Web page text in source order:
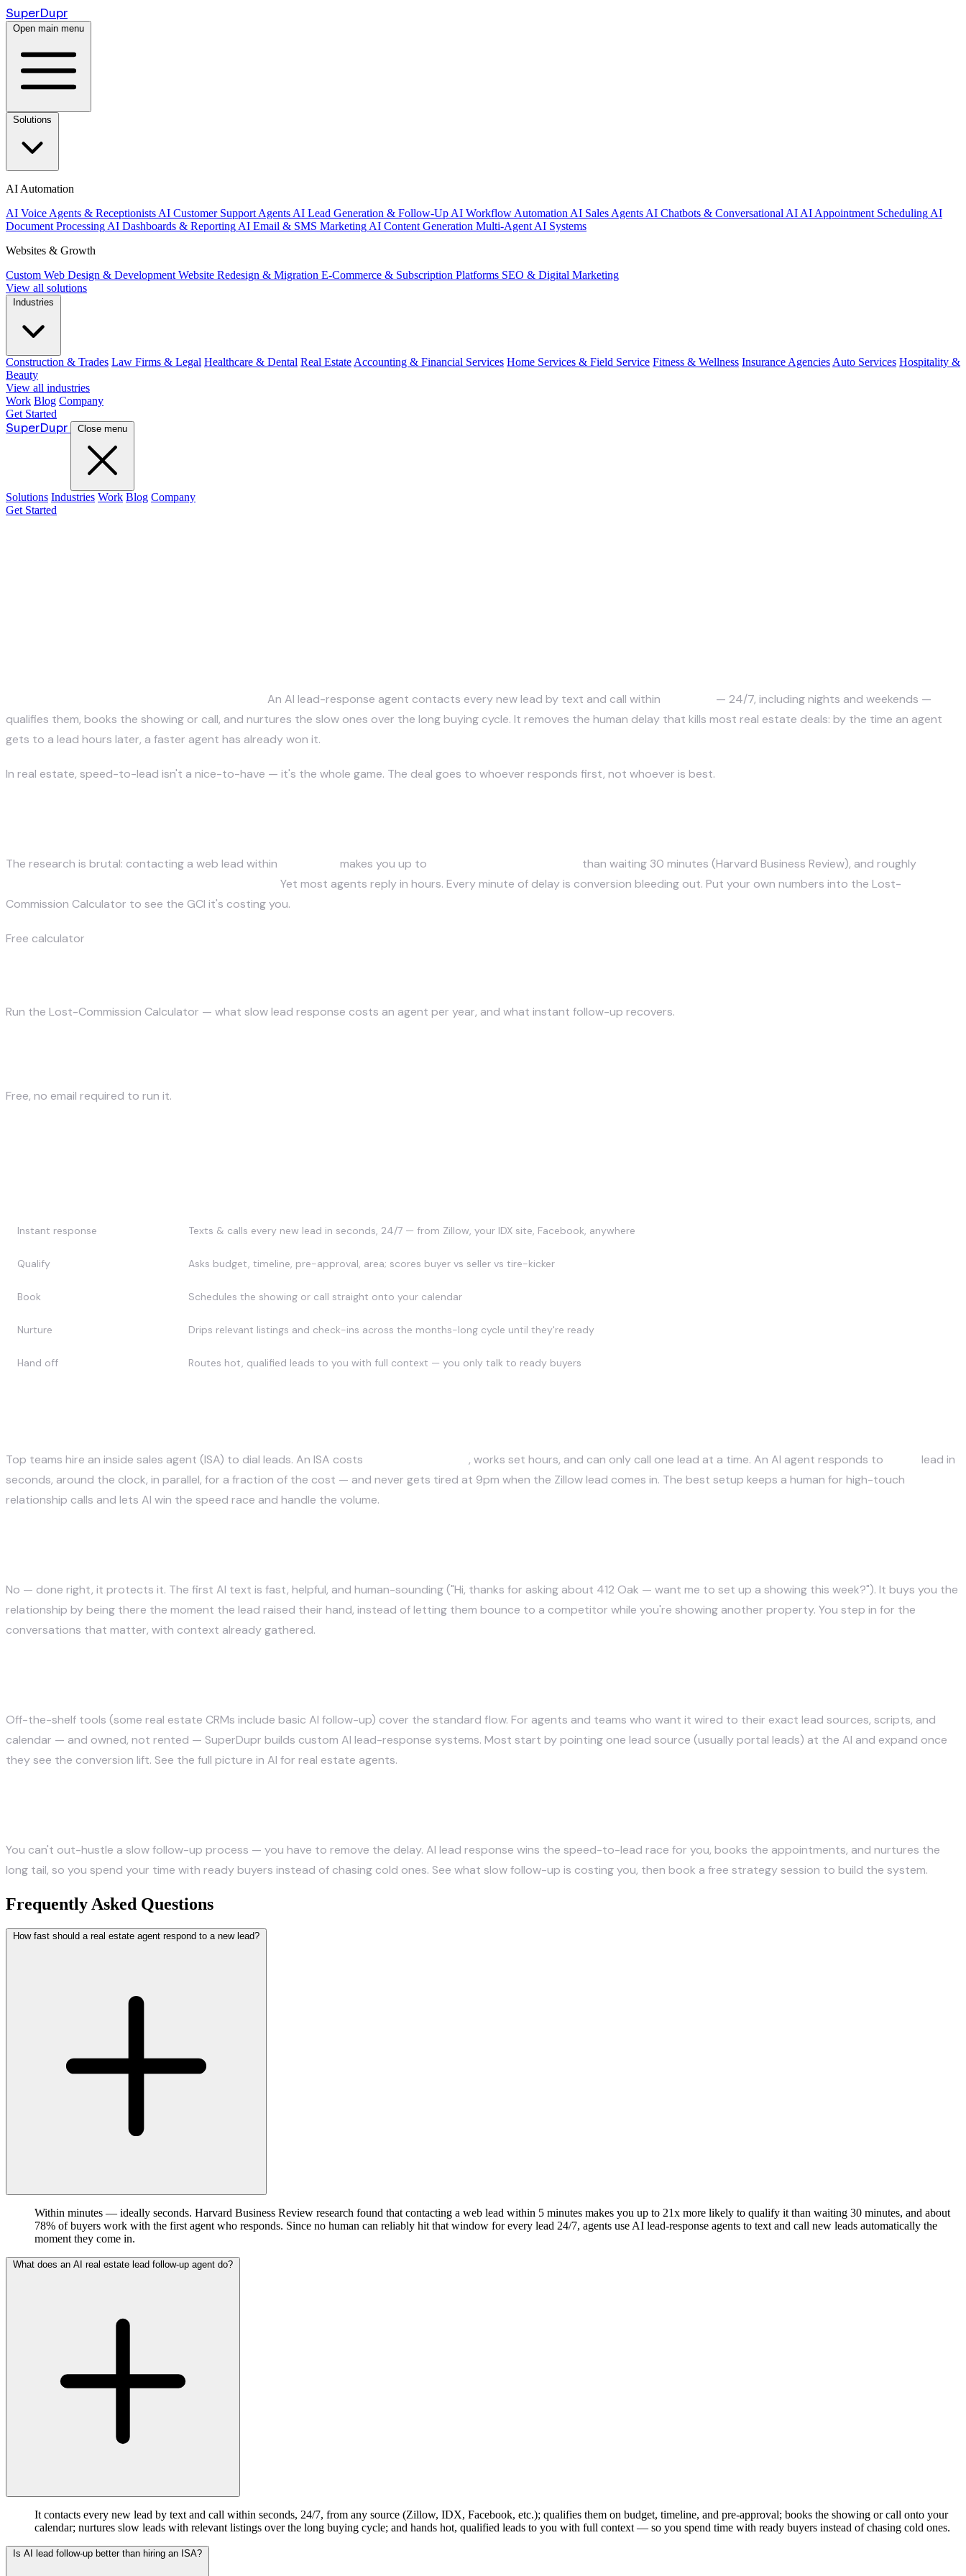
SuperDupr
Open main menu
Solutions
AI Automation
AI Voice Agents & Receptionists AI Customer Support Agents AI Lead Generation & Follow-Up AI Workflow Automation AI Sales Agents AI Chatbots & Conversational AI AI Appointment Scheduling AI
Document Processing AI Dashboards & Reporting AI Email & SMS Marketing AI Content Generation Multi-Agent AI Systems
Websites & Growth
Custom Web Design & Development Website Redesign & Migration E-Commerce & Subscription Platforms SEO & Digital Marketing
View all solutions
Industries
Construction & Trades Law Firms & Legal Healthcare & Dental Real Estate Accounting & Financial Services Home Services & Field Service Fitness & Wellness Insurance Agencies Auto Services Hospitality &
Beauty
View all industries
Work Blog Company
Get Started
SuperDupr Close menu
Solutions Industries Work Blog Company
Get Started
An AI lead-response agent contacts every new lead by text and call within
— 24/7, including nights and weekends —
qualifies them, books the showing or call, and nurtures the slow ones over the long buying cycle. It removes the human delay that kills most real estate deals: by the time an agent
gets to a lead hours later, a faster agent has already won it.
In real estate, speed-to-lead isn't a nice-to-have — it's the whole game. The deal goes to whoever responds first, not whoever is best.
The research is brutal: contacting a web lead within makes you up to than waiting 30 minutes (Harvard Business Review), and roughly
Yet most agents reply in hours. Every minute of delay is conversion bleeding out. Put your own numbers into the Lost-
Commission Calculator to see the GCI it's costing you.
Free calculator
Run the Lost-Commission Calculator — what slow lead response costs an agent per year, and what instant follow-up recovers.
Free, no email required to run it.
Instant response Texts & calls every new lead in seconds, 24/7 — from Zillow, your IDX site, Facebook, anywhere
Qualify Asks budget, timeline, pre-approval, area; scores buyer vs seller vs tire-kicker
Book Schedules the showing or call straight onto your calendar
Nurture Drips relevant listings and check-ins across the months-long cycle until they're ready
Hand off Routes hot, qualified leads to you with full context — you only talk to ready buyers
Top teams hire an inside sales agent (ISA) to dial leads. An ISA costs , works set hours, and can only call one lead at a time. An AI agent responds to
lead in
seconds, around the clock, in parallel, for a fraction of the cost — and never gets tired at 9pm when the Zillow lead comes in. The best setup keeps a human for high-touch
relationship calls and lets AI win the speed race and handle the volume.
No — done right, it protects it. The first AI text is fast, helpful, and human-sounding ("Hi, thanks for asking about 412 Oak — want me to set up a showing this week?"). It buys you the
relationship by being there the moment the lead raised their hand, instead of letting them bounce to a competitor while you're showing another property. You step in for the
conversations that matter, with context already gathered.
Off-the-shelf tools (some real estate CRMs include basic AI follow-up) cover the standard flow. For agents and teams who want it wired to their exact lead sources, scripts, and
calendar — and owned, not rented — SuperDupr builds custom AI lead-response systems. Most start by pointing one lead source (usually portal leads) at the AI and expand once
they see the conversion lift. See the full picture in AI for real estate agents.
You can't out-hustle a slow follow-up process — you have to remove the delay. AI lead response wins the speed-to-lead race for you, books the appointments, and nurtures the
long tail, so you spend your time with ready buyers instead of chasing cold ones. See what slow follow-up is costing you, then book a free strategy session to build the system.
Frequently Asked Questions
How fast should a real estate agent respond to a new lead?
Within minutes — ideally seconds. Harvard Business Review research found that contacting a web lead within 5 minutes makes you up to 21x more likely to qualify it than waiting 30 minutes, and about
78% of buyers work with the first agent who responds. Since no human can reliably hit that window for every lead 24/7, agents use AI lead-response agents to text and call new leads automatically the
moment they come in.
What does an AI real estate lead follow-up agent do?
It contacts every new lead by text and call within seconds, 24/7, from any source (Zillow, IDX, Facebook, etc.); qualifies them on budget, timeline, and pre-approval; books the showing or call onto your
calendar; nurtures slow leads with relevant listings over the long buying cycle; and hands hot, qualified leads to you with full context — so you spend time with ready buyers instead of chasing cold ones.
Is AI lead follow-up better than hiring an ISA?